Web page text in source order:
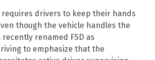
requires drivers to keep their hands
though the vehicle handles the
renamed FSD as
to emphasize that the